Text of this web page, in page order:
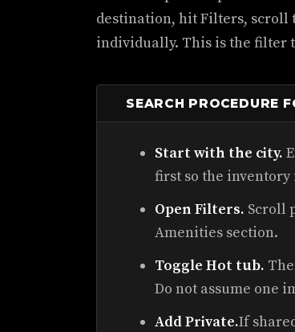
destination, hit Filters, scroll
individually. This is the filter
SEARCH PROCEDURE
Start with the city.
first so the
Open Filters. Scroll
Amenities section.
Toggle Hot tub.
Do not assume one
Add Private.If